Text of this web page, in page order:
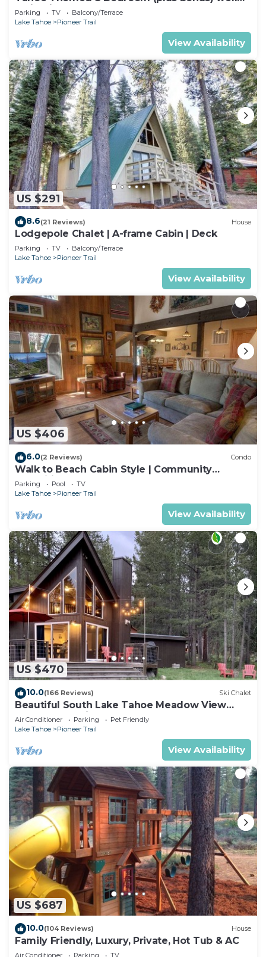
maintained!
Parking TV
Balcony/Terrace
Lake Tahoe
Pioneer Trail
View Availability
US $291
8.6(21 Reviews) House
Lodgepole Chalet | A-frame Cabin | Deck
Parking TV
Balcony/Terrace
Lake Tahoe
Pioneer Trail
View Availability
US $406
6.0(2 Reviews) Condo
Walk to Beach Cabin Style | Community
Amenities
Parking Pool
TV
Lake Tahoe
Pioneer Trail
View Availability
US $470
10.0(166 Reviews) Ski Chalet
Beautiful South Lake Tahoe Meadow View
Chalet. Dog Friendly. AC
Air Conditioner Parking
Pet Friendly
Lake Tahoe
Pioneer Trail
View Availability
US $687
10.0(104 Reviews) House
Family Friendly, Luxury, Private, Hot Tub & AC
Air Conditioner Parking
TV